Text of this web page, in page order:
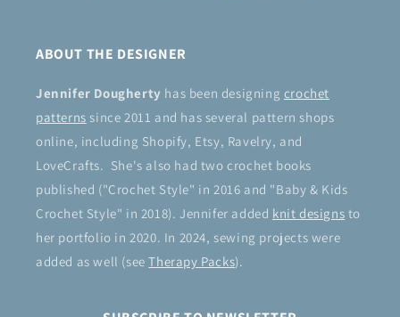
ABOUT THE DESIGNER
Jennifer Dougherty has been designing crochet
patterns since 2011 and has several pattern shops
online, including Shopify, Etsy, Ravelry, and
LoveCrafts. She's also had two crochet books
published ("Crochet Style" in 2016 and "Baby & Kids
Crochet Style" in 2018). Jennifer added knit designs to
her portfolio in 2020. In 2024, sewing projects were
added as well (seeTherapy Packs).